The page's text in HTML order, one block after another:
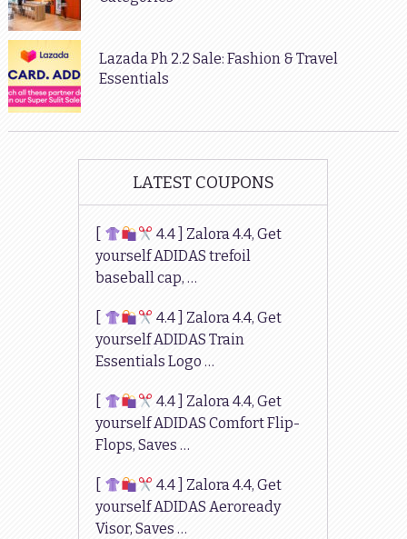
Lazada Ph 2.2 Sale: Fashion & Travel
Essentials
LATEST COUPONS
4.4 ] Zalora 4.4, Get
yourself ADIDAS trefoil
baseball cap, …
4.4 ] Zalora 4.4, Get
yourself ADIDAS Train
Essentials Logo …
4.4 ] Zalora 4.4, Get
yourself ADIDAS Comfort Flip-
Flops, Saves …
4.4 ] Zalora 4.4, Get
yourself ADIDAS Aeroready
Visor, Saves …